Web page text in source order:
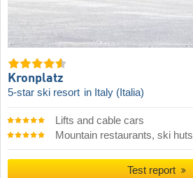
Kronplatz
5-star ski resort in Italy (Italia)
Lifts and cable cars
Mountain restaurants, ski huts
Test report